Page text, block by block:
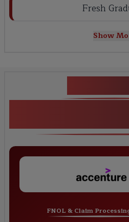
Fresh
Show
FNOL & Claim